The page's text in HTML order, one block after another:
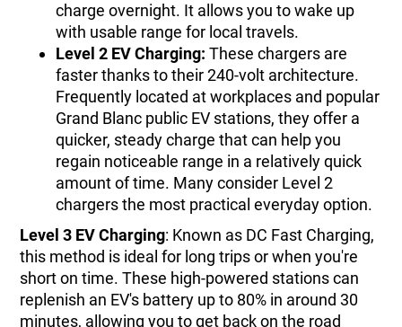
charge overnight. It allows you to wake up
with usable range for local travels.
Level 2 EV Charging: These chargers are
faster thanks to their 240-volt architecture.
Frequently located at workplaces and popular
Grand Blanc public EV stations, they offer a
quicker, steady charge that can help you
regain noticeable range in a relatively quick
amount of time. Many consider Level 2
chargers the most practical everyday option.
Level 3 EV Charging: Known as DC Fast Charging,
this method is ideal for long trips or when you're
short on time. These high-powered stations can
replenish an EV's battery up to 80% in around 30
minutes, allowing you to get back on the road